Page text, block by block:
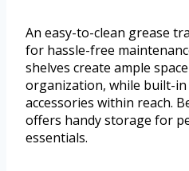
An easy-to-clean grease
for hassle-free
shelves create ample
organization, while built-
accessories within reach.
offers handy storage for
essentials.